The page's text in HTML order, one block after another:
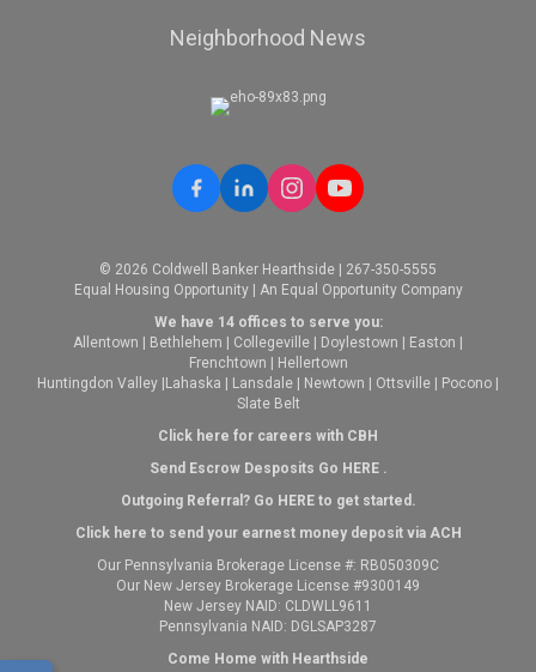
Neighborhood News
© 2026 Coldwell Banker Hearthside | 267-350-5555
Equal Housing Opportunity | An Equal Opportunity Company
We have 14 offices to serve you:
Allentown
Bethlehem Collegeville Doylestown Easton
Frenchtown
Hellertown
Huntingdon Valley Lahaska Lansdale Newtown Ottsville Pocono
Slate Belt
Click here for careers with CBH
Send Escrow Desposits Go HERE.
Outgoing Referral? Go HEREto get started.
Click here to send your earnest money deposit via ACH
Our Pennsylvania Brokerage License #: RB050309C
Our New Jersey Brokerage License #9300149
New Jersey NAID: CLDWLL9611
Pennsylvania NAID: DGLSAP3287
Come Home with Hearthside